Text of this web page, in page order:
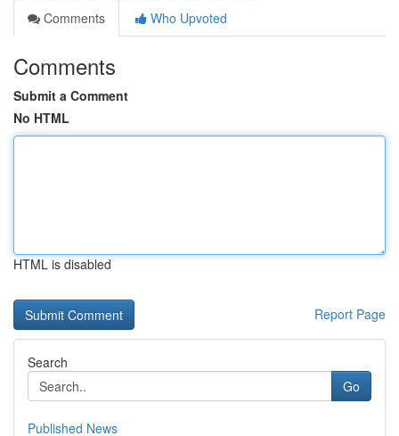
Comments
Who Upvoted
Comments
Submit a Comment
No HTML
HTML is disabled
Report Page
Search
Go
Published News